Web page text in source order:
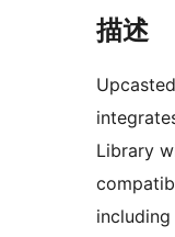
描述
Library
including